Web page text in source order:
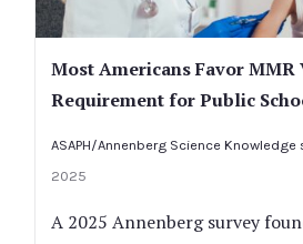
Most Americans Favor MMR
Requirement for Public
ASAPH/Annenberg Science Knowledge
2025
A 2025 Annenberg survey